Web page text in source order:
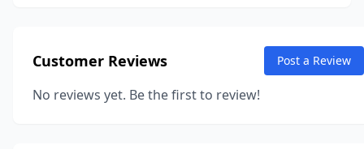
Customer Reviews Post a Review
No reviews yet. Be the first to review!